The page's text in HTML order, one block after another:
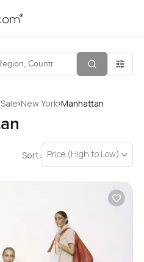
›New York›Manhattan
Sort: Price (High to Low)